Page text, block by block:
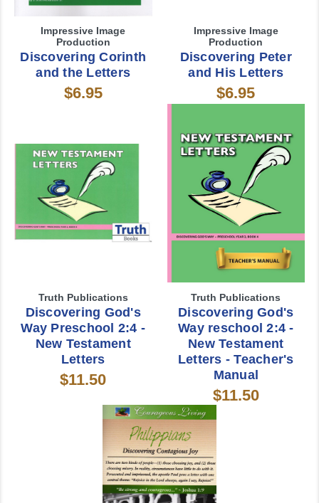
Impressive Image
Production
Discovering Corinth
and the Letters
$6.95
Impressive Image
Production
Discovering Peter
and His Letters
$6.95
Truth Publications
Discovering God's
Way Preschool 2:4 -
New Testament
Letters
$11.50
Truth Publications
Discovering God's
Way reschool 2:4 -
New Testament
Letters - Teacher's
Manual
$11.50